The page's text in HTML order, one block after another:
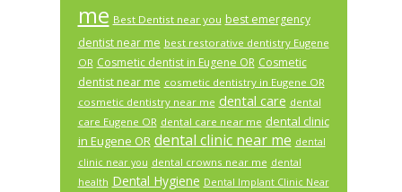
me Best Dentist near you best emergency
dentist near me best restorative dentistry Eugene
OR Cosmetic dentist in Eugene OR Cosmetic
dentist near me cosmetic dentistry in Eugene OR
cosmetic dentistry near me dental care dental
care Eugene OR dental care near me dental clinic
in Eugene OR dental clinic near me dental
clinic near you dental crowns near me dental
health Dental Hygiene Dental Implant Clinic Near